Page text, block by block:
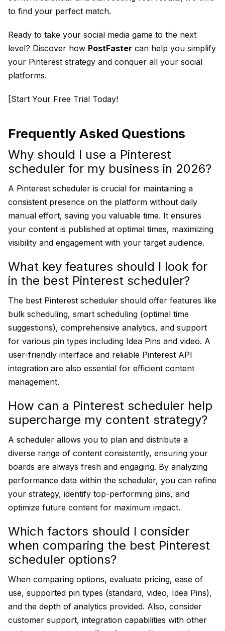
to find your perfect match.
Ready to take your social media game to the next
level? Discover how PostFaster can help you simplify
your Pinterest strategy and conquer all your social
platforms.
[Start Your Free Trial Today!
Frequently Asked Questions
Why should I use a Pinterest
scheduler for my business in 2026?
A Pinterest scheduler is crucial for maintaining a
consistent presence on the platform without daily
manual effort, saving you valuable time. It ensures
your content is published at optimal times, maximizing
visibility and engagement with your target audience.
What key features should I look for
in the best Pinterest scheduler?
The best Pinterest scheduler should offer features like
bulk scheduling, smart scheduling (optimal time
suggestions), comprehensive analytics, and support
for various pin types including Idea Pins and video. A
user-friendly interface and reliable Pinterest API
integration are also essential for efficient content
management.
How can a Pinterest scheduler help
supercharge my content strategy?
A scheduler allows you to plan and distribute a
diverse range of content consistently, ensuring your
boards are always fresh and engaging. By analyzing
performance data within the scheduler, you can refine
your strategy, identify top-performing pins, and
optimize future content for maximum impact.
Which factors should I consider
when comparing the best Pinterest
scheduler options?
When comparing options, evaluate pricing, ease of
use, supported pin types (standard, video, Idea Pins),
and the depth of analytics provided. Also, consider
customer support, integration capabilities with other